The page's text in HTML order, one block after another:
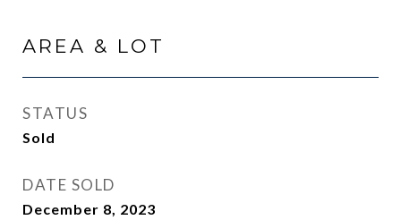
AREA & LOT
STATUS
Sold
DATE SOLD
December 8, 2023